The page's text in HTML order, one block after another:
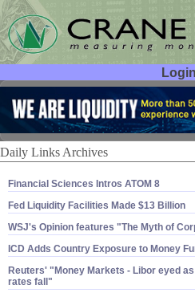
Login
User ID:
Password:
Daily Links Archives
Financial Sciences Intros ATOM 8
Fed Liquidity Facilities Made $​13 Billion
WSJ'​s Opinion features "​The Myth of
ICD Adds Country Exposure to Money
Reuters' "​Money Markets - Libor eyed
rates fall"